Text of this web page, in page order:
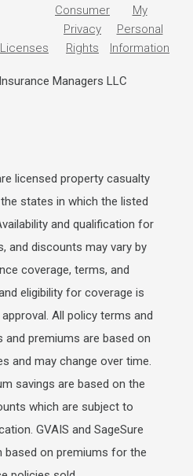
Licenses
Consumer
Privacy
Rights
My
Personal
Information
Managers LLC
licensed property casualty
states in which the listed
and qualification for
and discounts may vary by
coverage, terms, and
eligibility for coverage is
All policy terms and
and premiums are based on
and may change over time.
savings are based on the
which are subject to
GVAIS and SageSure
based on premiums for the